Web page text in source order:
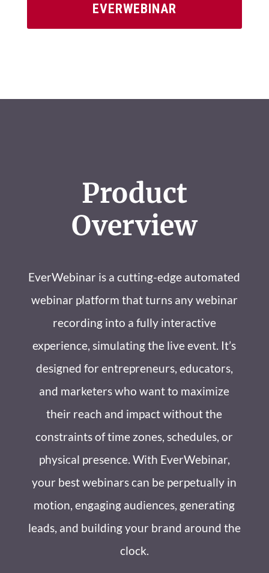
EVERWEBINAR
Product
Overview
EverWebinar is a cutting-edge automated
webinar platform that turns any webinar
recording into a fully interactive
experience, simulating the live event. It’s
designed for entrepreneurs, educators,
and marketers who want to maximize
their reach and impact without the
constraints of time zones, schedules, or
physical presence. With EverWebinar,
your best webinars can be perpetually in
motion, engaging audiences, generating
leads, and building your brand around the
clock.